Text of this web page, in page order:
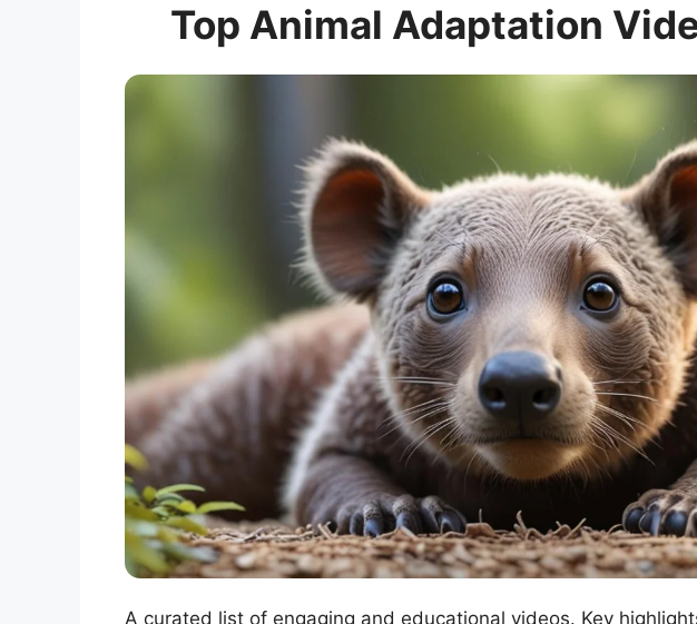
Top Animal Adaptation
A curated list of engaging and educational videos. Key